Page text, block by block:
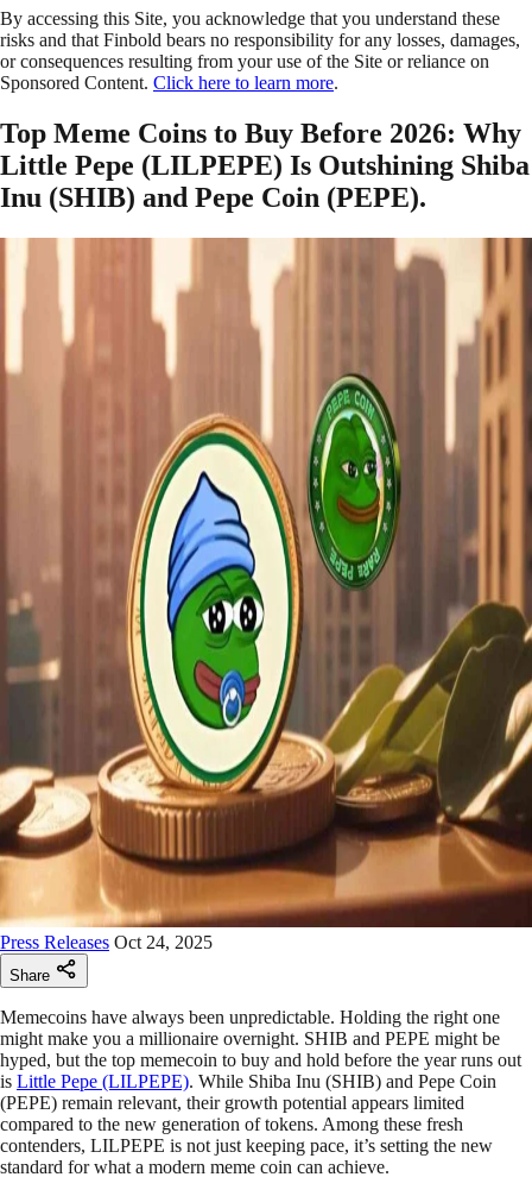
By accessing this Site, you acknowledge that you understand these
risks and that Finbold bears no responsibility for any losses, damages,
or consequences resulting from your use of the Site or reliance on
Sponsored Content. Click here to learn more.
Top Meme Coins to Buy Before 2026: Why
Little Pepe (LILPEPE) Is Outshining Shiba
Inu (SHIB) and Pepe Coin (PEPE).
Press Releases Oct 24, 2025
Share
Memecoins have always been unpredictable. Holding the right one
might make you a millionaire overnight. SHIB and PEPE might be
hyped, but the top memecoin to buy and hold before the year runs out
is Little Pepe (LILPEPE). While Shiba Inu (SHIB) and Pepe Coin
(PEPE) remain relevant, their growth potential appears limited
compared to the new generation of tokens. Among these fresh
contenders, LILPEPE is not just keeping pace, it’s setting the new
standard for what a modern meme coin can achieve.